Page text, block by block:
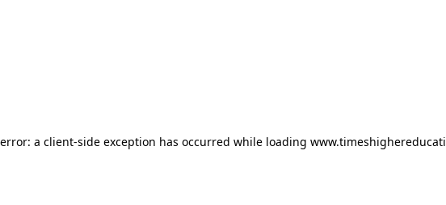
a client-side exception has occurred while loading